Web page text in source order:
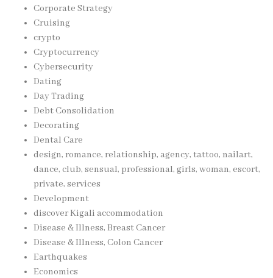
Corporate Strategy
Cruising
crypto
Cryptocurrency
Cybersecurity
Dating
Day Trading
Debt Consolidation
Decorating
Dental Care
design, romance, relationship, agency, tattoo, nailart,
dance, club, sensual, professional, girls, woman, escort,
private, services
Development
discover Kigali accommodation
Disease & Illness, Breast Cancer
Disease & Illness, Colon Cancer
Earthquakes
Economics